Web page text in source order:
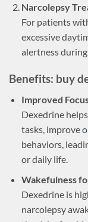
Narcolepsy
For patients
excessive
alertness
Benefits: buy
Improved
Dexedrine
tasks, improve
behaviors,
or daily life.
Wakefulness
Dexedrine is
narcolepsy